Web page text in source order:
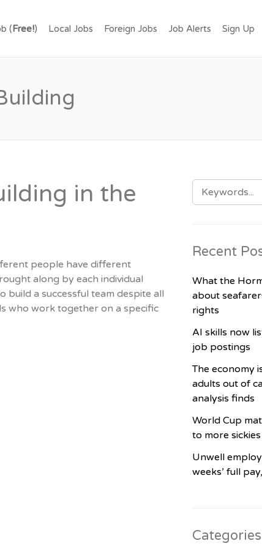
IN SRI LANKA.
(Free!) Local Jobs Foreign Jobs Job Alerts Sign Up
in the
people have different
along by each individual
a successful team despite all
who work together on a specific
SEARCH
FOR:
Recent
What the
about
rights
AI skills now
job postings
The economy
adults out of
analysis finds
World Cup
to more sickies
Unwell
weeks’ full
Categories